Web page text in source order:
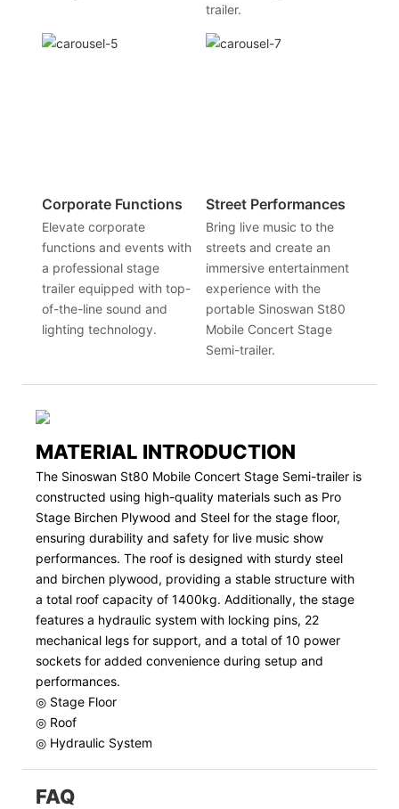
trailer.
Corporate Functions
Elevate corporate
functions and events with
a professional stage
trailer equipped with top-
of-the-line sound and
lighting technology.
Street Performances
Bring live music to the
streets and create an
immersive entertainment
experience with the
portable Sinoswan St80
Mobile Concert Stage
Semi-trailer.
MATERIAL INTRODUCTION
The Sinoswan St80 Mobile Concert Stage Semi-trailer is
constructed using high-quality materials such as Pro
Stage Birchen Plywood and Steel for the stage floor,
ensuring durability and safety for live music show
performances. The roof is designed with sturdy steel
and birchen plywood, providing a stable structure with
a total roof capacity of 1400kg. Additionally, the stage
features a hydraulic system with locking pins, 22
mechanical legs for support, and a total of 10 power
sockets for added convenience during setup and
performances.
◎ Stage Floor
◎ Roof
◎ Hydraulic System
FAQ